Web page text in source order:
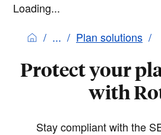
Loading...
Plan solutions
Protect your
with
Stay compliant with the